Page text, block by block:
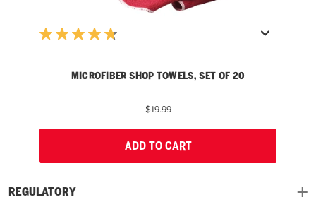
MICROFIBER SHOP TOWELS, SET OF 20
$19.99
ADD TO CART
REGULATORY